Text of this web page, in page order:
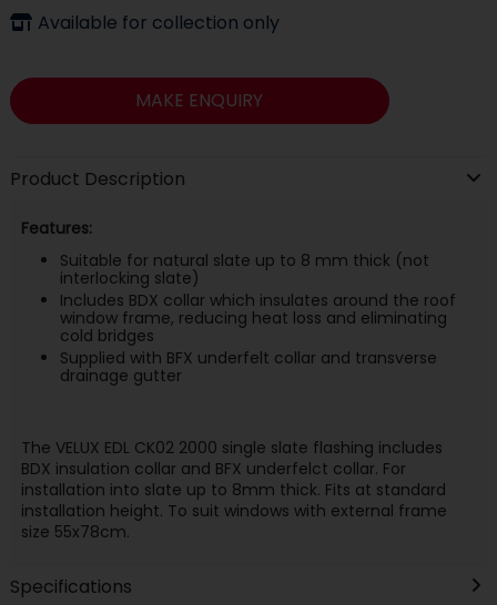
Available for collection only
MAKE ENQUIRY
Product Description
Features:
Suitable for natural slate up to 8 mm thick (not
interlocking slate)
Includes BDX collar which insulates around the roof
window frame, reducing heat loss and eliminating
cold bridges
Supplied with BFX underfelt collar and transverse
drainage gutter
The VELUX EDL CK02 2000 single slate flashing includes
BDX insulation collar and BFX underfelct collar. For
installation into slate up to 8mm thick. Fits at standard
installation height. To suit windows with external frame
size 55x78cm.
Specifications